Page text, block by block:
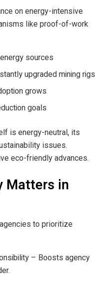
on energy-intensive
like proof-of-work
sources
upgraded mining rigs
grows
goals
is energy-neutral, its
issues.
eco-friendly advances.
Matters in
to prioritize
– Boosts agency